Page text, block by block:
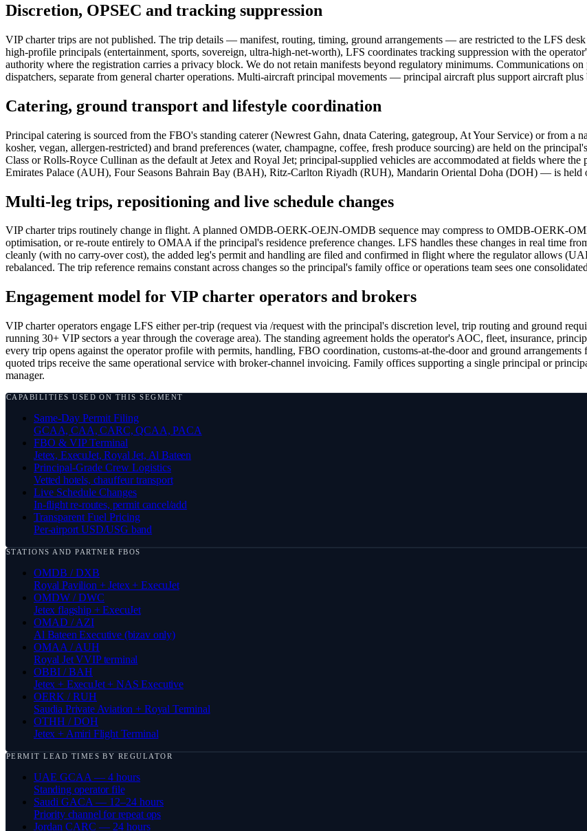
Discretion, OPSEC and tracking suppression
VIP charter trips are not published. The trip details — manifest, routing, timing, ground arrangements — are restricted to the LFS
high-profile principals (entertainment, sports, sovereign, ultra-high-net-worth), LFS coordinates tracking suppression with the
authority where the registration carries a privacy block. We do not retain manifests beyond regulatory minimums. Communications
dispatchers, separate from general charter operations. Multi-aircraft principal movements — principal aircraft plus support aircraft
Catering, ground transport and lifestyle coordination
Principal catering is sourced from the FBO's standing caterer (Newrest Gahn, dnata Catering, gategroup, At Your Service) or from a
kosher, vegan, allergen-restricted) and brand preferences (water, champagne, coffee, fresh produce sourcing) are held on the
Class or Rolls-Royce Cullinan as the default at Jetex and Royal Jet; principal-supplied vehicles are accommodated at fields where
Emirates Palace (AUH), Four Seasons Bahrain Bay (BAH), Ritz-Carlton Riyadh (RUH), Mandarin Oriental Doha (DOH) — is held
Multi-leg trips, repositioning and live schedule changes
VIP charter trips routinely change in flight. A planned OMDB-OERK-OEJN-OMDB sequence may compress to OMDB-OERK-
optimisation, or re-route entirely to OMAA if the principal's residence preference changes. LFS handles these changes in real time
cleanly (with no carry-over cost), the added leg's permit and handling are filed and confirmed in flight where the regulator allows
rebalanced. The trip reference remains constant across changes so the principal's family office or operations team sees one
Engagement model for VIP charter operators and brokers
VIP charter operators engage LFS either per-trip (request via /request with the principal's discretion level, trip routing and ground
running 30+ VIP sectors a year through the coverage area). The standing agreement holds the operator's AOC, fleet, insurance,
every trip opens against the operator profile with permits, handling, FBO coordination, customs-at-the-door and ground
quoted trips receive the same operational service with broker-channel invoicing. Family offices supporting a single principal or
manager.
CAPABILITIES USED ON THIS SEGMENT
Same-Day Permit Filing
GCAA, CAA, CARC, QCAA, PACA
FBO & VIP Terminal
Jetex, ExecuJet, Royal Jet, Al Bateen
Principal-Grade Crew Logistics
Vetted hotels, chauffeur transport
Live Schedule Changes
In-flight re-routes, permit cancel/add
Transparent Fuel Pricing
Per-airport USD/USG band
STATIONS AND PARTNER FBOS
OMDB / DXB
Royal Pavilion + Jetex + ExecuJet
OMDW / DWC
Jetex flagship + ExecuJet
OMAD / AZI
Al Bateen Executive (bizav only)
OMAA / AUH
Royal Jet VVIP terminal
OBBI / BAH
Jetex + ExecuJet + NAS Executive
OERK / RUH
Saudia Private Aviation + Royal Terminal
OTHH / DOH
Jetex + Amiri Flight Terminal
PERMIT LEAD TIMES BY REGULATOR
UAE GCAA — 4 hours
Standing operator file
Saudi GACA — 12–24 hours
Priority channel for repeat ops
Jordan CARC — 24 hours